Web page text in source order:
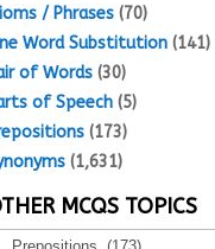
/ Phrases(70)
Word Substitution(141)
of Words(30)
of Speech(5)
(173)
(1,631)
MCQS TOPICS